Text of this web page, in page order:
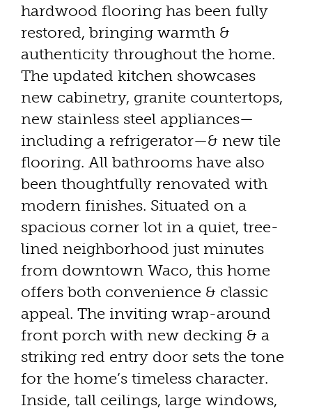
hardwood flooring has been fully
restored, bringing warmth &
authenticity throughout the home.
The updated kitchen showcases
new cabinetry, granite countertops,
new stainless steel appliances—
including a refrigerator—& new tile
flooring. All bathrooms have also
been thoughtfully renovated with
modern finishes. Situated on a
spacious corner lot in a quiet, tree-
lined neighborhood just minutes
from downtown Waco, this home
offers both convenience & classic
appeal. The inviting wrap-around
front porch with new decking & a
striking red entry door sets the tone
for the home’s timeless character.
Inside, tall ceilings, large windows,